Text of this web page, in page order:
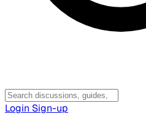
Login Sign-up